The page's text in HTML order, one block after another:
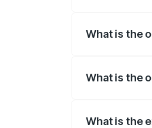
What is the
What is the
What is the